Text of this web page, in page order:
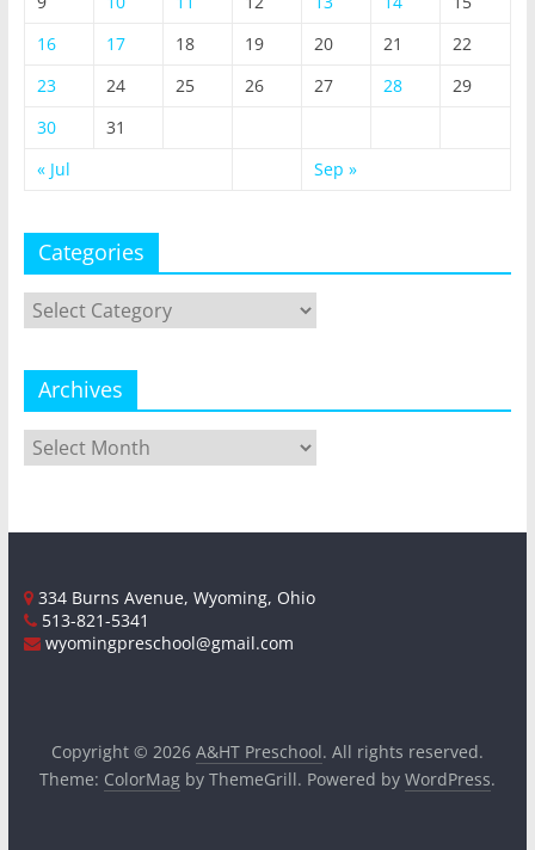
16
17 18 19 20 21
22
23
24 25 26 27 28
29
30
31
« Jul
Sep »
Categories
Categories
Archives
Archives
334 Burns Avenue, Wyoming, Ohio
513-821-5341
wyomingpreschool@gmail.com
Copyright © 2026 A&HT Preschool. All rights reserved.
Theme: ColorMagby ThemeGrill. Powered by WordPress.